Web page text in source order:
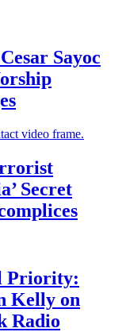
Sayoc
Secret
Priority:
Kelly on
Radio